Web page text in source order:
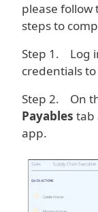
please follow
steps to
Step 1. Log
credentials
Step 2. On
Payables tab
app.
Image